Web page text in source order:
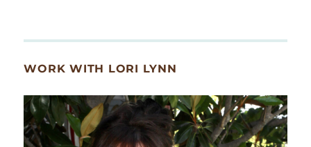
WORK WITH LORI LYNN